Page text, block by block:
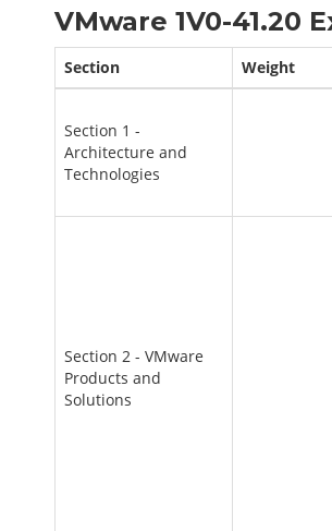
VMware 1V0-41.20
Section Weight
Section 1 -
Architecture and
Technologies
Section 2 - VMware
Products and
Solutions